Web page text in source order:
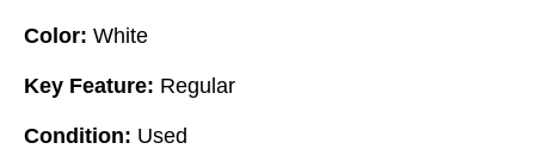
Color: White
Key Feature: Regular
Condition: Used